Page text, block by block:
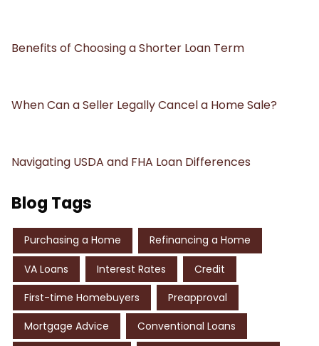
Benefits of Choosing a Shorter Loan Term
When Can a Seller Legally Cancel a Home Sale?
Navigating USDA and FHA Loan Differences
Blog Tags
Purchasing a Home Refinancing a Home
VA Loans Interest Rates Credit
First-time Homebuyers Preapproval
Mortgage Advice Conventional Loans